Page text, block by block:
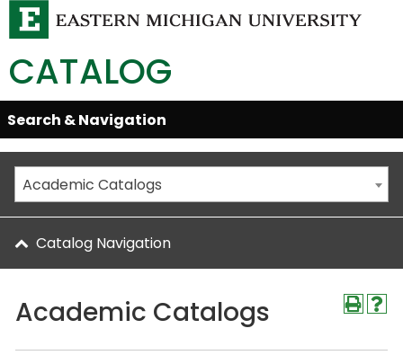
CATALOG
Skip
Global
Navigation
Open/Close
Search & Navigation
Academic Catalogs
Catalog Navigation
Academic Catalogs